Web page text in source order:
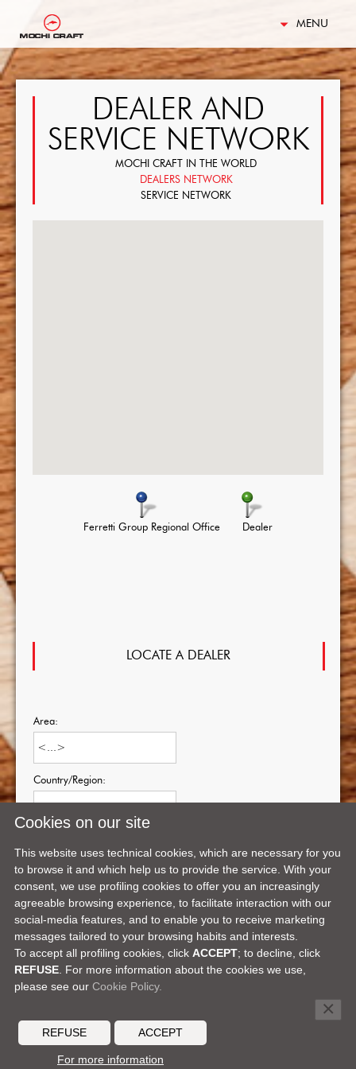
MENU
DEALER AND
SERVICE NETWORK
MOCHI CRAFT IN THE WORLD
DEALERS NETWORK
SERVICE NETWORK
LOCATE A DEALER
Ferretti Group Regional Office Dealer
Area:
Country/Region:
Facebook
X LinkedInTelegramPinterest
DEALER'S AREA MEDIA CENTER CONTACTS
Cookies on our site
This website uses technical cookies, which are necessary for you
to browse it and which help us to provide the service. With your
consent, we use profiling cookies to offer you an increasingly
agreeable browsing experience, to facilitate interaction with our
social-media features, and to enable you to receive marketing
messages tailored to your browsing habits and interests.
To accept all profiling cookies, click ACCEPT; to decline, click
REFUSE . For more information about the cookies we use,
please see our Cookie Policy.
×
REFUSE ACCEPT
For more information